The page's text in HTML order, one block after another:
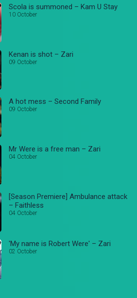
Scola is summoned – Kam U Stay
10 October
Kenan is shot – Zari
09 October
A hot mess – Second Family
09 October
Mr Were is a free man – Zari
04 October
[Season Premiere] Ambulance attack
– Faithless
04 October
'My name is Robert Were' – Zari
02 October